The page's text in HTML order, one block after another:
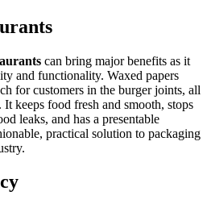
can bring major benefits as it
and functionality. Waxed papers
for customers in the burger joints, all
keeps food fresh and smooth, stops
leaks, and has a presentable
practical solution to packaging